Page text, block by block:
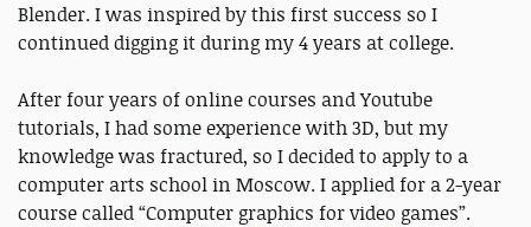
Blender. I was inspired by this first success so I
continued digging it during my 4 years at college.
After four years of online courses and Youtube
tutorials, I had some experience with 3D, but my
knowledge was fractured, so I decided to apply to a
computer arts school in Moscow. I applied for a 2-year
course called “Computer graphics for video games”.